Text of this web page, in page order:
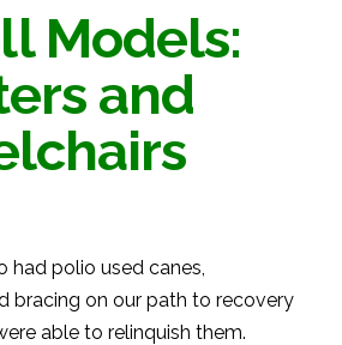
Models:
and
had polio used canes,
bracing on our path to recovery
able to relinquish them.